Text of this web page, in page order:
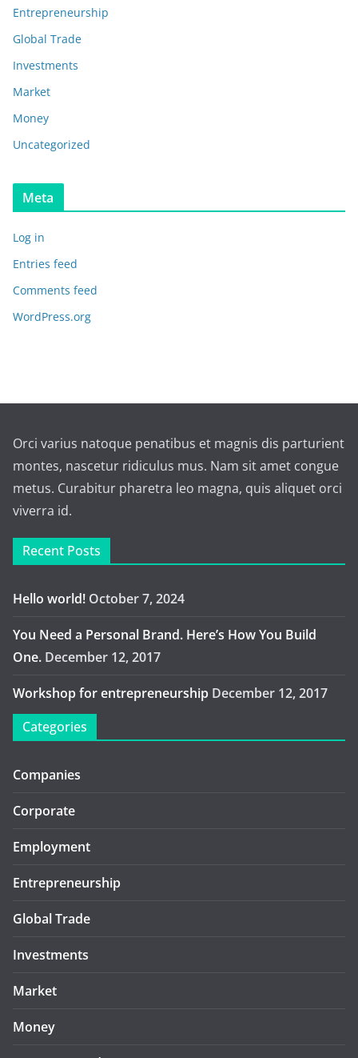
Entrepreneurship
Global Trade
Investments
Market
Money
Uncategorized
Meta
Log in
Entries feed
Comments feed
WordPress.org
Orci varius natoque penatibus et magnis dis parturient
montes, nascetur ridiculus mus. Nam sit amet congue
metus. Curabitur pharetra leo magna, quis aliquet orci
viverra id.
Recent Posts
Hello world! October 7, 2024
You Need a Personal Brand. Here’s How You Build
One. December 12, 2017
Workshop for entrepreneurship December 12, 2017
Categories
Companies
Corporate
Employment
Entrepreneurship
Global Trade
Investments
Market
Money